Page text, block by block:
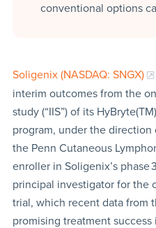
conventional options
Soligenix (NASDAQ: SNGX)
interim outcomes from the
study (“IIS”) of its
program, under the
the Penn Cutaneous
enroller in Soligenix’s phase
principal investigator for the
trial, which recent data from
promising treatment